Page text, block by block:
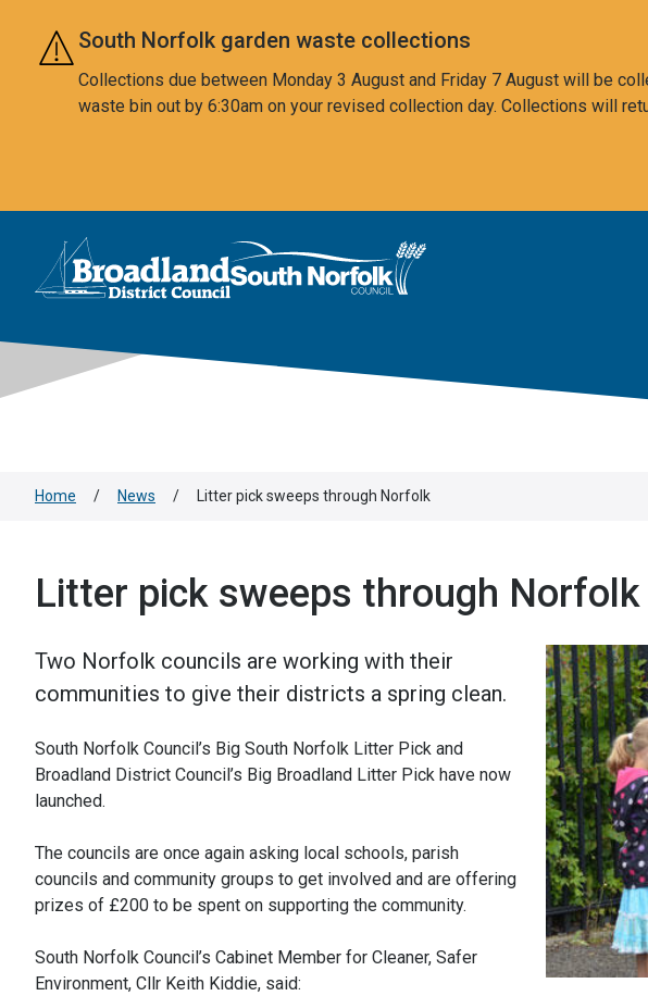
Skip to main content
South Norfolk garden waste collections
Collections due between Monday 3 August and Friday 7 August will be
waste bin out by 6:30am on your revised collection day. Collections will
Logo: Visit the Broadland and South Norfolk home page
Home / News / Litter pick sweeps through Norfolk
Litter pick sweeps through Norfolk
Two Norfolk councils are working with their
communities to give their districts a spring clean.
South Norfolk Council’s Big South Norfolk Litter Pick and
Broadland District Council’s Big Broadland Litter Pick have now
launched.
The councils are once again asking local schools, parish
councils and community groups to get involved and are offering
prizes of £200 to be spent on supporting the community.
South Norfolk Council’s Cabinet Member for Cleaner, Safer
Environment, Cllr Keith Kiddie, said: